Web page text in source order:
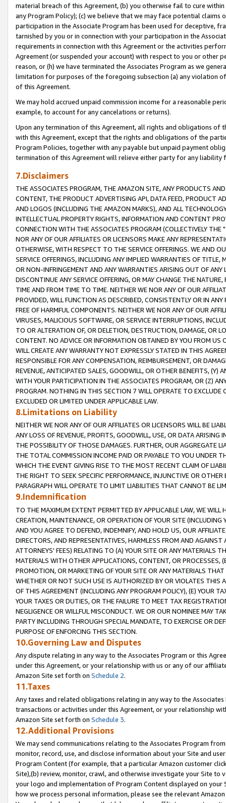
material breach of this Agreement, (b) you otherwise fail to cure
any Program Policy); (c) we believe that we may face potential
participation in the Associate Program has been used for deceptive,
tarnished by you or in connection with your participation in the
requirements in connection with this Agreement or the activities
Agreement (or suspended your account) with respect to you or other
reason, or (h) we have terminated the Associates Program as we
limitation for purposes of the foregoing subsection (a) any violation
of this Agreement.
We may hold accrued unpaid commission income for a reasonable
example, to account for any cancelations or returns).
Upon any termination of this Agreement, all rights and obligations of
with this Agreement, except that the rights and obligations of the
Program Policies, together with any payable but unpaid payment
termination of this Agreement will relieve either party for any liability
7.Disclaimers
THE ASSOCIATES PROGRAM, THE AMAZON SITE, ANY PRODUCTS
CONTENT, THE PRODUCT ADVERTISING API, DATA FEED, PRODUCT
AND LOGOS (INCLUDING THE AMAZON MARKS), AND ALL
INTELLECTUAL PROPERTY RIGHTS, INFORMATION AND CONTENT
CONNECTION WITH THE ASSOCIATES PROGRAM (COLLECTIVELY THE "
NOR ANY OF OUR AFFILIATES OR LICENSORS MAKE ANY
OTHERWISE, WITH RESPECT TO THE SERVICE OFFERINGS. WE AND
SERVICE OFFERINGS, INCLUDING ANY IMPLIED WARRANTIES OF
OR NON-INFRINGEMENT AND ANY WARRANTIES ARISING OUT OF ANY
DISCONTINUE ANY SERVICE OFFERING, OR MAY CHANGE THE
TIME AND FROM TIME TO TIME. NEITHER WE NOR ANY OF OUR
PROVIDED, WILL FUNCTION AS DESCRIBED, CONSISTENTLY OR IN
FREE OF HARMFUL COMPONENTS. NEITHER WE NOR ANY OF OUR
VIRUSES, MALICIOUS SOFTWARE, OR SERVICE INTERRUPTIONS,
TO OR ALTERATION OF, OR DELETION, DESTRUCTION, DAMAGE, OR
CONTENT. NO ADVICE OR INFORMATION OBTAINED BY YOU FROM
WILL CREATE ANY WARRANTY NOT EXPRESSLY STATED IN THIS
RESPONSIBLE FOR ANY COMPENSATION, REIMBURSEMENT, OR
REVENUE, ANTICIPATED SALES, GOODWILL, OR OTHER BENEFITS,
WITH YOUR PARTICIPATION IN THE ASSOCIATES PROGRAM, OR (Z)
PROGRAM. NOTHING IN THIS SECTION 7 WILL OPERATE TO
EXCLUDED OR LIMITED UNDER APPLICABLE LAW.
8.Limitations on Liability
NEITHER WE NOR ANY OF OUR AFFILIATES OR LICENSORS WILL BE
ANY LOSS OF REVENUE, PROFITS, GOODWILL, USE, OR DATA ARISING
THE POSSIBILITY OF THOSE DAMAGES. FURTHER, OUR AGGREGATE
THE TOTAL COMMISSION INCOME PAID OR PAYABLE TO YOU UNDER
WHICH THE EVENT GIVING RISE TO THE MOST RECENT CLAIM OF
THE RIGHT TO SEEK SPECIFIC PERFORMANCE, INJUNCTIVE OR
PARAGRAPH WILL OPERATE TO LIMIT LIABILITIES THAT CANNOT BE
9.Indemnification
TO THE MAXIMUM EXTENT PERMITTED BY APPLICABLE LAW, WE WILL
CREATION, MAINTENANCE, OR OPERATION OF YOUR SITE (INCLUDING
AND YOU AGREE TO DEFEND, INDEMNIFY, AND HOLD US, OUR
DIRECTORS, AND REPRESENTATIVES, HARMLESS FROM AND
ATTORNEYS' FEES) RELATING TO (A) YOUR SITE OR ANY MATERIALS
MATERIALS WITH OTHER APPLICATIONS, CONTENT, OR PROCESSES,
PROMOTION, OR MARKETING OF YOUR SITE OR ANY MATERIALS
WHETHER OR NOT SUCH USE IS AUTHORIZED BY OR VIOLATES THIS
OF THIS AGREEMENT (INCLUDING ANY PROGRAM POLICY), (E) YOUR
YOUR TAXES OR DUTIES, OR THE FAILURE TO MEET TAX
NEGLIGENCE OR WILLFUL MISCONDUCT. WE OR OUR NOMINEE MAY
PARTY INCLUDING THROUGH SPECIAL MANDATE, TO EXERCISE OR
PURPOSE OF ENFORCING THIS SECTION.
10.Governing Law and Disputes
Any dispute relating in any way to the Associates Program or this
under this Agreement, or your relationship with us or any of our
Amazon Site set forth on Schedule 2.
11.Taxes
Any taxes and related obligations relating in any way to the
transactions or activities under this Agreement, or your relationship
Amazon Site set forth on Schedule 3.
12.Additional Provisions
We may send communications relating to the Associates Program
monitor, record, use, and disclose information about your Site and
Program Content (for example, that a particular Amazon customer
Site),(b) review, monitor, crawl, and otherwise investigate your Site
your logo and implementation of Program Content displayed on
how we process personal information, please see the relevant